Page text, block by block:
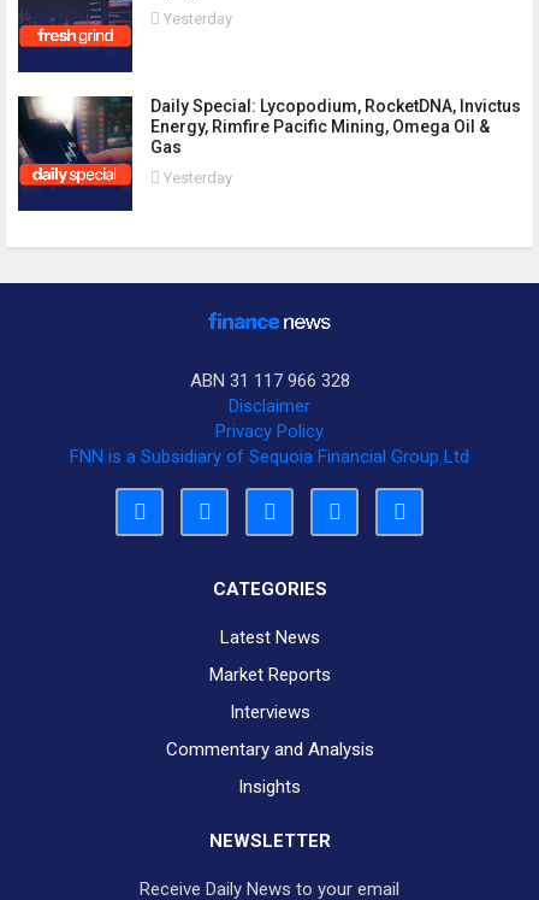
Yesterday
Daily Special: Lycopodium, RocketDNA, Invictus
Energy, Rimfire Pacific Mining, Omega Oil &
Gas
Yesterday
ABN 31 117 966 328
Disclaimer
Privacy Policy
FNN is a Subsidiary of Sequoia Financial Group Ltd
CATEGORIES
Latest News
Market Reports
Interviews
Commentary and Analysis
Insights
NEWSLETTER
Receive Daily News to your email